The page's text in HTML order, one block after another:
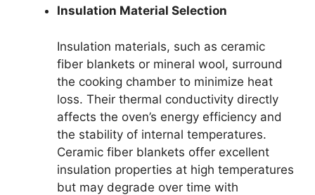
Insulation Material Selection
Insulation materials, such as ceramic
fiber blankets or mineral wool, surround
the cooking chamber to minimize heat
loss. Their thermal conductivity directly
affects the oven’s energy efficiency and
the stability of internal temperatures.
Ceramic fiber blankets offer excellent
insulation properties at high temperatures
but may degrade over time with